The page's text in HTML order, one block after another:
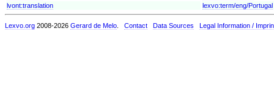
lvont:translation
lexvo:term/eng/Portugal
Lexvo.org 2008-2026 Gerard de Melo Contact Data Sources Legal Information /